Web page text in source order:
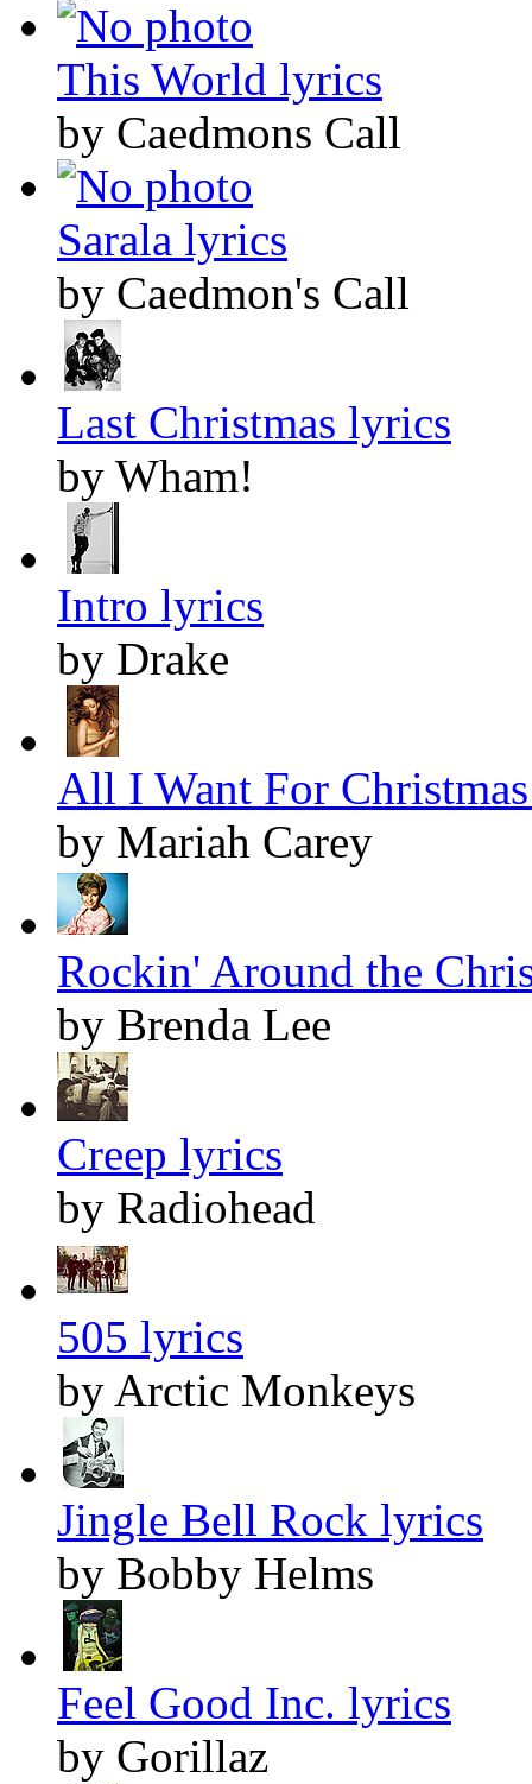
This World lyrics
by Caedmons Call
Sarala lyrics
by Caedmon's Call
Last Christmas lyrics
by Wham!
Intro lyrics
by Drake
All I Want For
by Mariah Carey
Rockin' Around the
by Brenda Lee
Creep lyrics
by Radiohead
505 lyrics
by Arctic Monkeys
Jingle Bell Rock lyrics
by Bobby Helms
Feel Good Inc. lyrics
by Gorillaz